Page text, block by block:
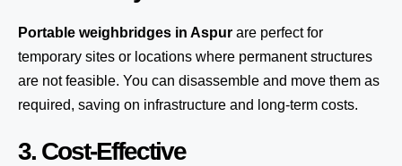
Portable weighbridges in Aspur are perfect for
temporary sites or locations where permanent structures
are not feasible. You can disassemble and move them as
required, saving on infrastructure and long-term costs.
3. Cost-Effective